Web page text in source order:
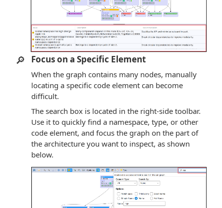
🔎 Focus on a Specific Element
When the graph contains many nodes, manually
locating a specific code element can become
difficult.
The search box is located in the right-side toolbar.
Use it to quickly find a namespace, type, or other
code element, and focus the graph on the part of
the architecture you want to inspect, as shown
below.